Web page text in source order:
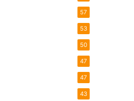
57
53
50
47
47
43